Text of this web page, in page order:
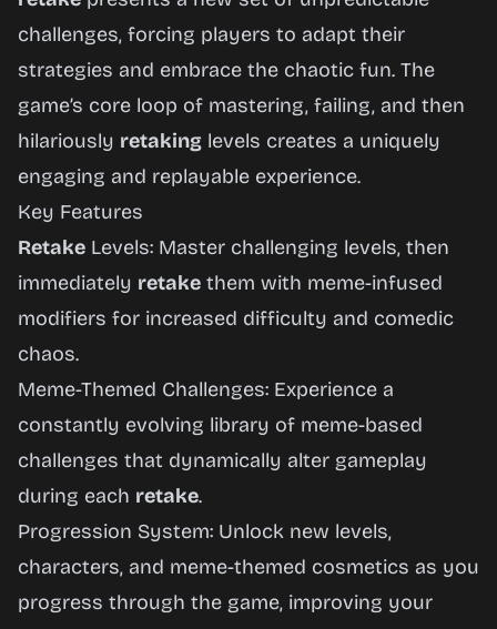
challenges, forcing players to adapt their
strategies and embrace the chaotic fun. The
game’s core loop of mastering, failing, and then
hilariously retaking levels creates a uniquely
engaging and replayable experience.
Key Features
Retake Levels: Master challenging levels, then
immediately retake them with meme-infused
modifiers for increased difficulty and comedic
chaos.
Meme-Themed Challenges: Experience a
constantly evolving library of meme-based
challenges that dynamically alter gameplay
during each retake.
Progression System: Unlock new levels,
characters, and meme-themed cosmetics as you
progress through the game, improving your